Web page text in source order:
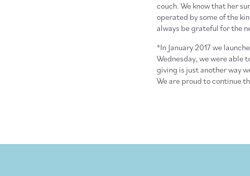
couch. We know that her
operated by some of the
always be grateful for the
*In January 2017 we
Wednesday, we were able
giving is just another way
We are proud to continue